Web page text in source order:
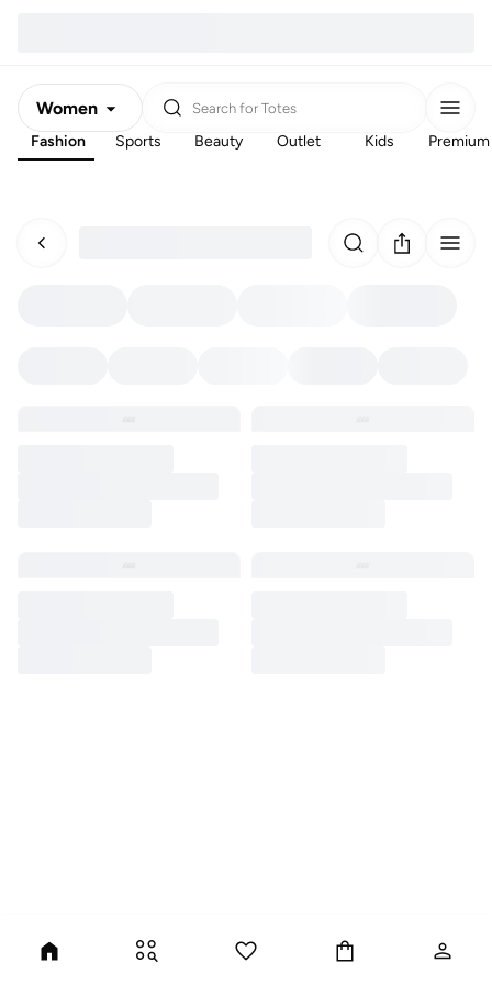
Women
Men
Search for Totes
Fashion Sports Beauty Outlet Kids Premium